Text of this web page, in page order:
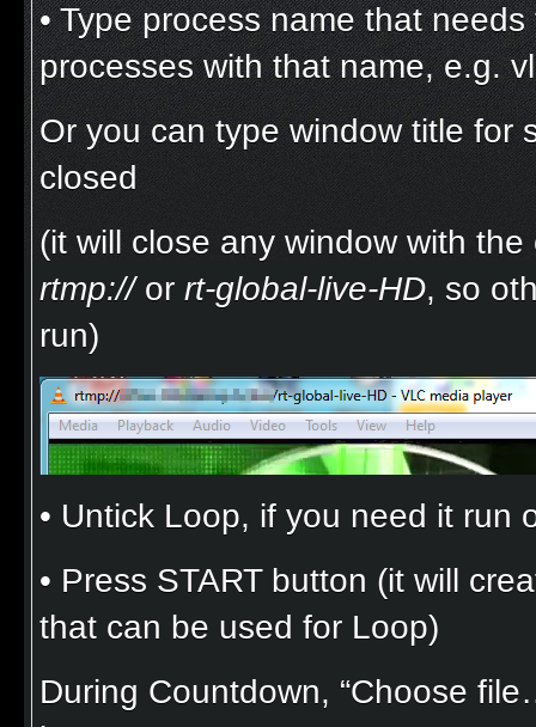
• Type process name that
processes with that name, e.g.
Or you can type window title for
closed
(it will close any window with
rtmp://or rt-global-live-HD, so
run)
• Untick Loop, if you need it run
• Press START button (it will
that can be used for Loop)
During Countdown, “Choose